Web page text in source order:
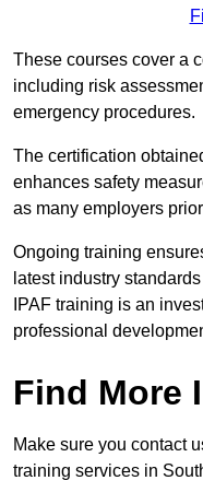
These courses cover a
including risk
emergency procedures.
The certification
enhances safety
as many employers
Ongoing training
latest industry
IPAF training is an
professional
Find More
Make sure you contact
training services in